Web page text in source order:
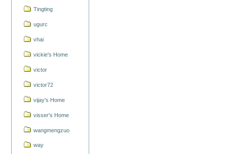
Tingting
ugurc
vhai
vickie's Home
victor
victor72
vijay's Home
visser's Home
wangmengzuo
way